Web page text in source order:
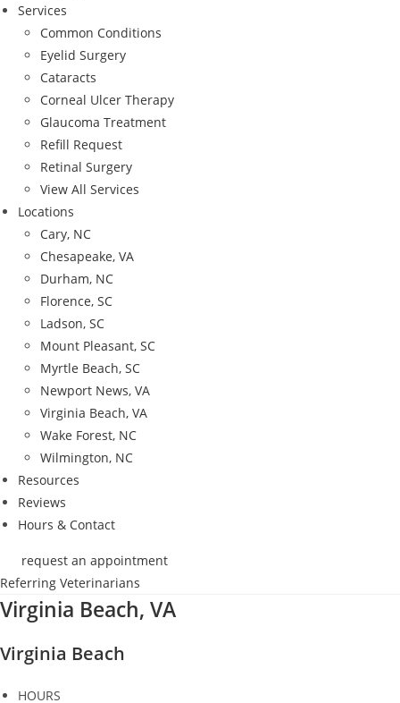
Services
Common Conditions
Eyelid Surgery
Cataracts
Corneal Ulcer Therapy
Glaucoma Treatment
Refill Request
Retinal Surgery
View All Services
Locations
Cary, NC
Chesapeake, VA
Durham, NC
Florence, SC
Ladson, SC
Mount Pleasant, SC
Myrtle Beach, SC
Newport News, VA
Virginia Beach, VA
Wake Forest, NC
Wilmington, NC
Resources
Reviews
Hours & Contact
request an appointment
Referring Veterinarians
Virginia Beach, VA
Virginia Beach
HOURS